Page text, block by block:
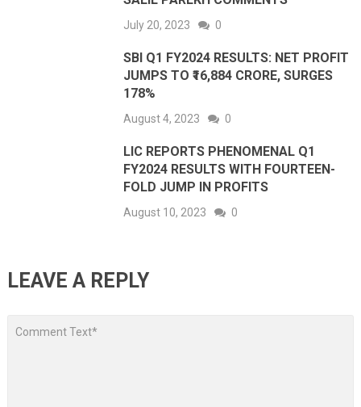
July 20, 2023 0
SBI Q1 FY2024 RESULTS: NET PROFIT
JUMPS TO ₹16,884 CRORE, SURGES
178%
August 4, 2023 0
LIC REPORTS PHENOMENAL Q1
FY2024 RESULTS WITH FOURTEEN-
FOLD JUMP IN PROFITS
August 10, 2023 0
LEAVE A REPLY